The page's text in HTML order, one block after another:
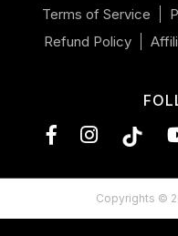
Terms of Service
Refund Policy
FacebookInstagram
Copyrights ©